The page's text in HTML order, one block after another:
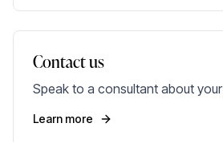
Contact us
Speak to a consultant about
Learn more